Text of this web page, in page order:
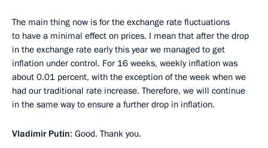
The main thing now is for the exchange rate fluctuations
to have a minimal effect on prices. I mean that after the drop
in the exchange rate early this year we managed to get
inflation under control. For 16 weeks, weekly inflation was
about 0.01 percent, with the exception of the week when we
had our traditional rate increase. Therefore, we will continue
in the same way to ensure a further drop in inflation.
Vladimir Putin: Good. Thank you.